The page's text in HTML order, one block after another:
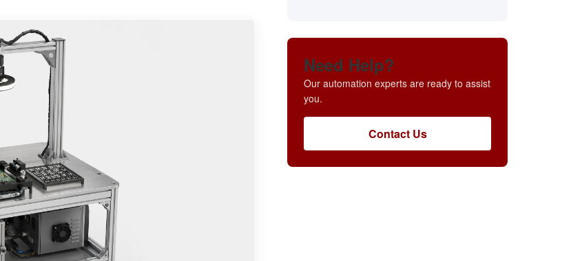
Need Help?
Our automation experts are ready to assist
you.
Contact Us